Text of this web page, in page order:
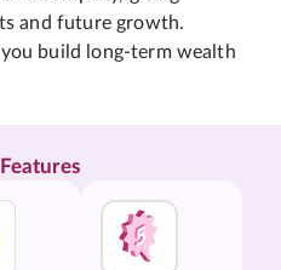
and future growth.
build long-term wealth
Features